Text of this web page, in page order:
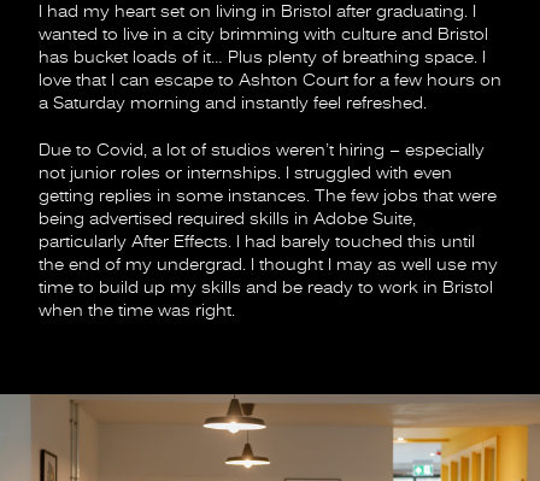
I had my heart set on living in Bristol after graduating. I
wanted to live in a city brimming with culture and Bristol
has bucket loads of it… Plus plenty of breathing space. I
love that I can escape to Ashton Court for a few hours on
a Saturday morning and instantly feel refreshed.
Due to Covid, a lot of studios weren’t hiring – especially
not junior roles or internships. I struggled with even
getting replies in some instances. The few jobs that were
being advertised required skills in Adobe Suite,
particularly After Effects. I had barely touched this until
the end of my undergrad. I thought I may as well use my
time to build up my skills and be ready to work in Bristol
when the time was right.